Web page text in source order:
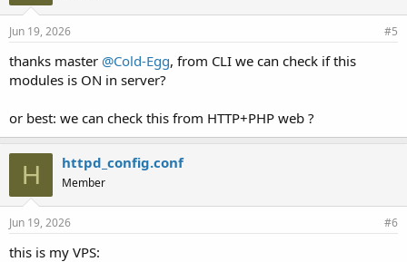
Jun 19, 2026 #5
thanks master @Cold-Egg, from CLI we can check if this
modules is ON in server?
or best: we can check this from HTTP+PHP web ?
H httpd_config.conf
Member
Jun 19, 2026 #6
this is my VPS: